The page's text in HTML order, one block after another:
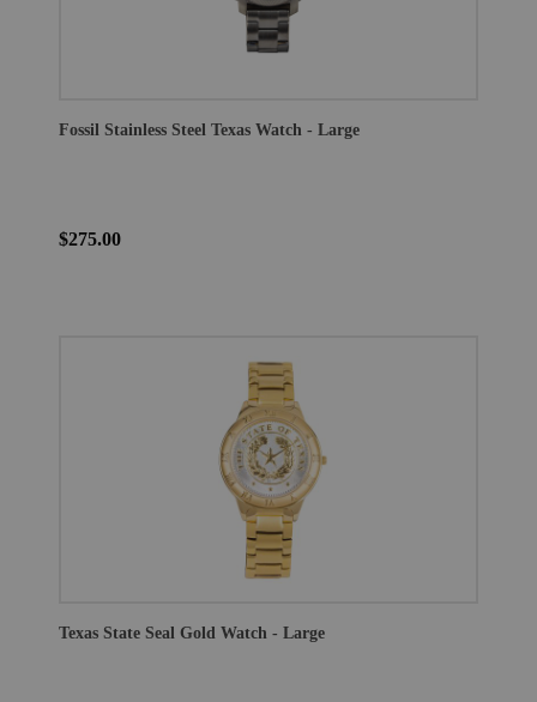
Fossil Stainless Steel Texas Watch - Large
$275.00
Texas State Seal Gold Watch - Large